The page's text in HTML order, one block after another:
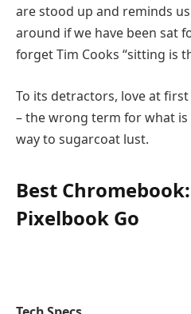
are stood up and reminds
around if we have been sat
forget Tim Cooks “sitting is
To its detractors, love at
– the wrong term for what
way to sugarcoat lust.
Best
Pixelbook Go